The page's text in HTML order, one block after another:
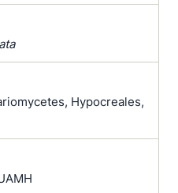
Hypocreales,